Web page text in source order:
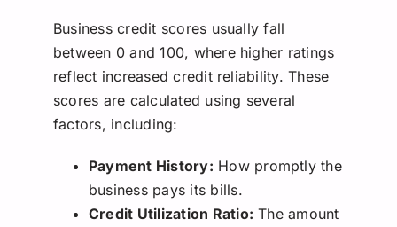
Business credit scores usually fall
between 0 and 100, where higher ratings
reflect increased credit reliability. These
scores are calculated using several
factors, including:
Payment History: How promptly the
business pays its bills.
Credit Utilization Ratio: The amount